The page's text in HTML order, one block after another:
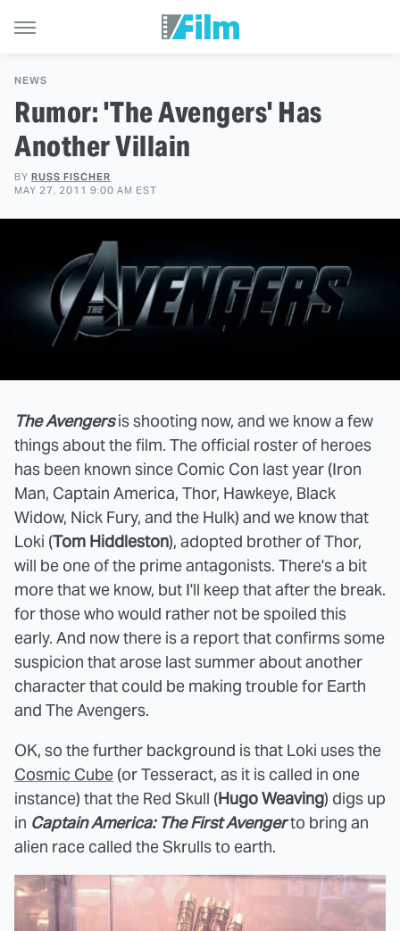
NEWS
Rumor: 'The Avengers' Has
Another Villain
BY RUSS FISCHER
MAY 27, 2011 9:00 AM EST
The Avengersis shooting now, and we know a few
things about the film. The official roster of heroes
has been known since Comic Con last year (Iron
Man, Captain America, Thor, Hawkeye, Black
Widow, Nick Fury, and the Hulk) and we know that
Loki (Tom Hiddleston), adopted brother of Thor,
will be one of the prime antagonists. There's a bit
more that we know, but I'll keep that after the break.
for those who would rather not be spoiled this
early. And now there is a report that confirms some
suspicion that arose last summer about another
character that could be making trouble for Earth
and The Avengers.
OK, so the further background is that Loki uses the
Cosmic Cube (or Tesseract, as it is called in one
instance) that the Red Skull (Hugo Weaving) digs up
in Captain America: The First Avengerto bring an
alien race called the Skrulls to earth.